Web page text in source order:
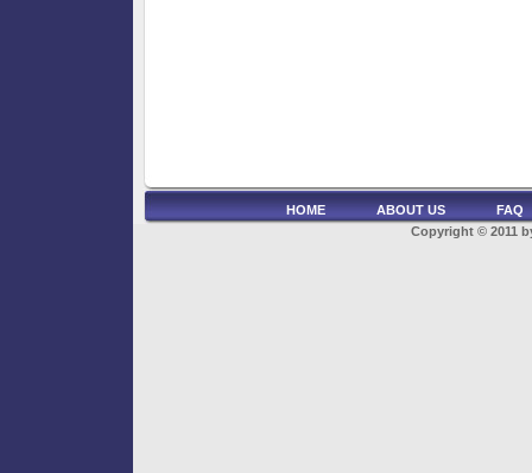
HOME ABOUT US
FAQ
Copyright © 2011